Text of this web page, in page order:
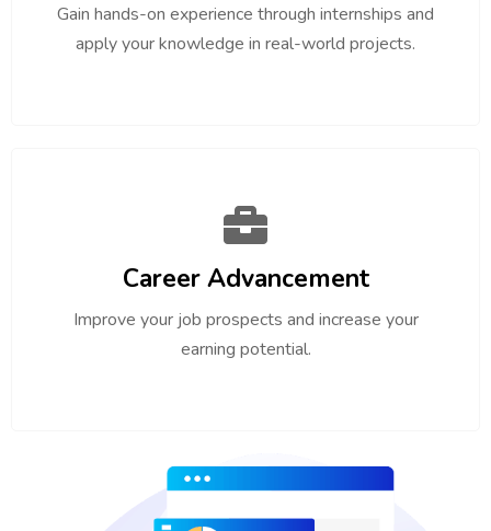
Gain hands-on experience through internships and
apply your knowledge in real-world projects.
Career Advancement
Improve your job prospects and increase your
earning potential.